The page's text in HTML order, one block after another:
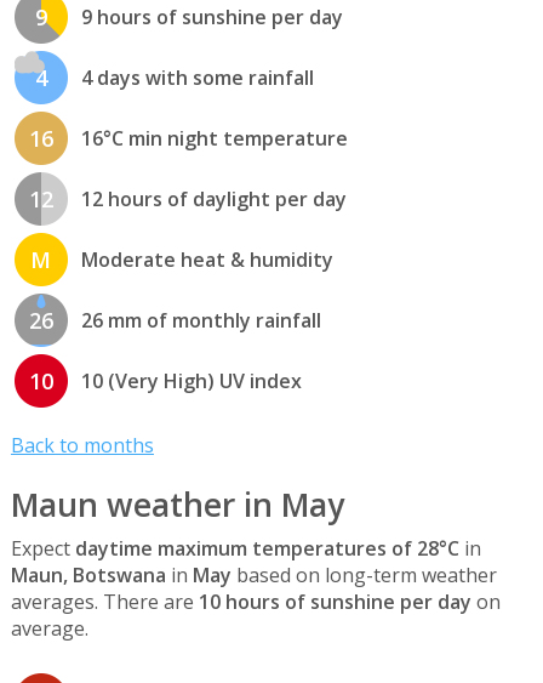
9 9 hours of sunshine per day
4 4 days with some rainfall
16 16°C min night temperature
12 12 hours of daylight per day
M Moderate heat & humidity
26 26 mm of monthly rainfall
10 10 (Very High) UV index
Back to months
Maun weather in May
Expect daytime maximum temperatures of 28°C in
Maun, Botswana in May based on long-term weather
averages. There are 10 hours of sunshine per day on
average.